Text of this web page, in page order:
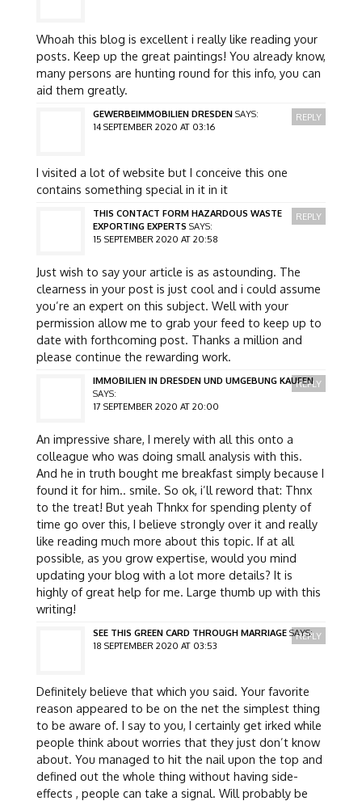
Whoah this blog is excellent i really like reading your
posts. Keep up the great paintings! You already know,
many persons are hunting round for this info, you can
aid them greatly.
GEWERBEIMMOBILIEN DRESDEN SAYS:
14 SEPTEMBER 2020 AT 03:16
I visited a lot of website but I conceive this one
contains something special in it in it
REPLY
THIS CONTACT FORM HAZARDOUS WASTE
EXPORTING EXPERTS SAYS:
15 SEPTEMBER 2020 AT 20:58
Just wish to say your article is as astounding. The
clearness in your post is just cool and i could assume
you’re an expert on this subject. Well with your
permission allow me to grab your feed to keep up to
date with forthcoming post. Thanks a million and
please continue the rewarding work.
REPLY
IMMOBILIEN IN DRESDEN UND UMGEBUNG KAUFEN
SAYS:
17 SEPTEMBER 2020 AT 20:00
An impressive share, I merely with all this onto a
colleague who was doing small analysis with this.
And he in truth bought me breakfast simply because I
found it for him.. smile. So ok, i’ll reword that: Thnx
to the treat! But yeah Thnkx for spending plenty of
time go over this, I believe strongly over it and really
like reading much more about this topic. If at all
possible, as you grow expertise, would you mind
updating your blog with a lot more details? It is
highly of great help for me. Large thumb up with this
writing!
REPLY
SEE THIS GREEN CARD THROUGH MARRIAGE SAYS:
18 SEPTEMBER 2020 AT 03:53
Definitely believe that which you said. Your favorite
reason appeared to be on the net the simplest thing
to be aware of. I say to you, I certainly get irked while
people think about worries that they just don’t know
about. You managed to hit the nail upon the top and
defined out the whole thing without having side-
effects , people can take a signal. Will probably be
REPLY